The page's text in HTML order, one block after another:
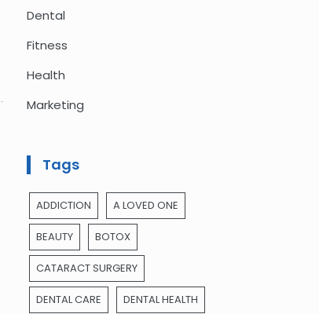
Dental
Fitness
Health
Marketing
Tags
ADDICTION A LOVED ONE
BEAUTY BOTOX
CATARACT SURGERY
DENTAL CARE DENTAL HEALTH